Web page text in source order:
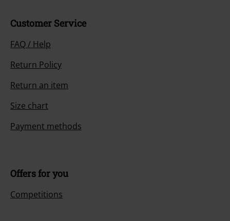
Customer Service
FAQ / Help
Return Policy
Return an item
Size chart
Payment methods
Offers for you
Competitions